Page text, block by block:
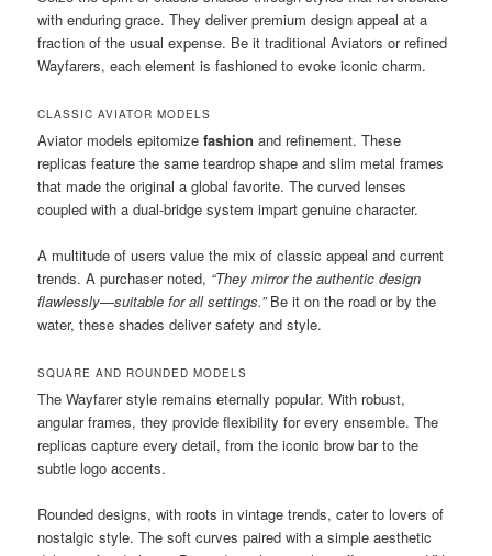
with enduring grace. They deliver premium design appeal at a
fraction of the usual expense. Be it traditional Aviators or refined
Wayfarers, each element is fashioned to evoke iconic charm.
CLASSIC AVIATOR MODELS
Aviator models epitomizefashion and refinement. These
replicas feature the same teardrop shape and slim metal frames
that made the original a global favorite. The curved lenses
coupled with a dual-bridge system impart genuine character.
A multitude of users value the mix of classic appeal and current
trends. A purchaser noted, “They mirror the authentic design
flawlessly—suitable for all settings.”Be it on the road or by the
water, these shades deliver safety and style.
SQUARE AND ROUNDED MODELS
The Wayfarer style remains eternally popular. With robust,
angular frames, they provide flexibility for every ensemble. The
replicas capture every detail, from the iconic brow bar to the
subtle logo accents.
Rounded designs, with roots in vintage trends, cater to lovers of
nostalgic style. The soft curves paired with a simple aesthetic